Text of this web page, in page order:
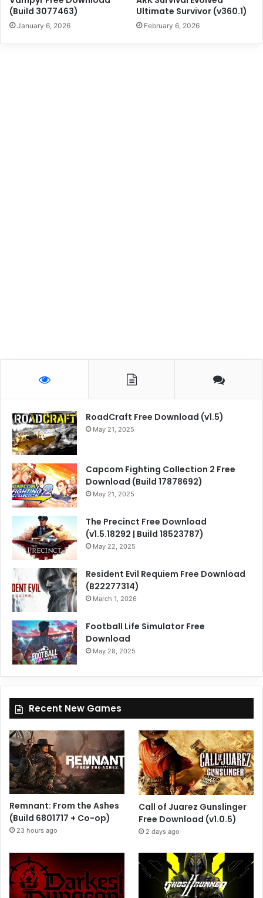
(Build 3077463)
January 6, 2026
Ultimate Survivor (v360.1)
February 6, 2026
RoadCraft Free Download (v1.5)
May 21, 2025
Capcom Fighting Collection 2 Free
Download (Build 17878692)
May 21, 2025
The Precinct Free Download
(v1.5.18292 | Build 18523787)
May 22, 2025
Resident Evil Requiem Free Download
(B22277314)
March 1, 2026
Football Life Simulator Free
Download
May 28, 2025
Recent New Games
Remnant: From the Ashes
(Build 6801717 + Co-op)
23 hours ago
Call of Juarez Gunslinger
Free Download (v1.0.5)
2 days ago